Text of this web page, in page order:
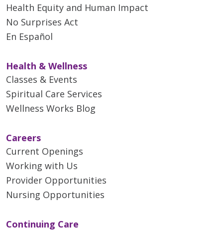
Health Equity and Human Impact
No Surprises Act
En Español
Health & Wellness
Classes & Events
Spiritual Care Services
Wellness Works Blog
Careers
Current Openings
Working with Us
Provider Opportunities
Nursing Opportunities
Continuing Care